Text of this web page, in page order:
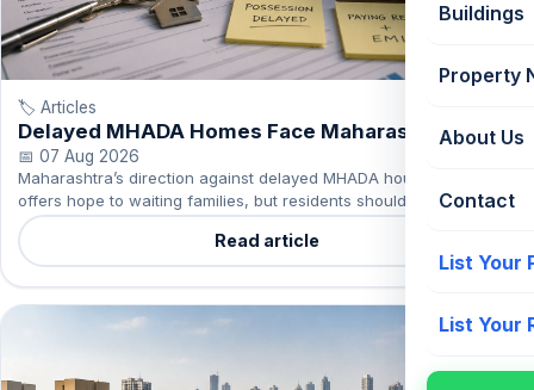
Buildings
Property
About Us
Contact
List Your
List Your
🏷️ Articles
Delayed MHADA Homes Face Maharashtra
Action
📅 07 Aug 2026
Maharashtra’s direction against delayed MHADA housing projects
offers hope to waiting families, but residents should continue to
track their project’s actual progress.
Read article